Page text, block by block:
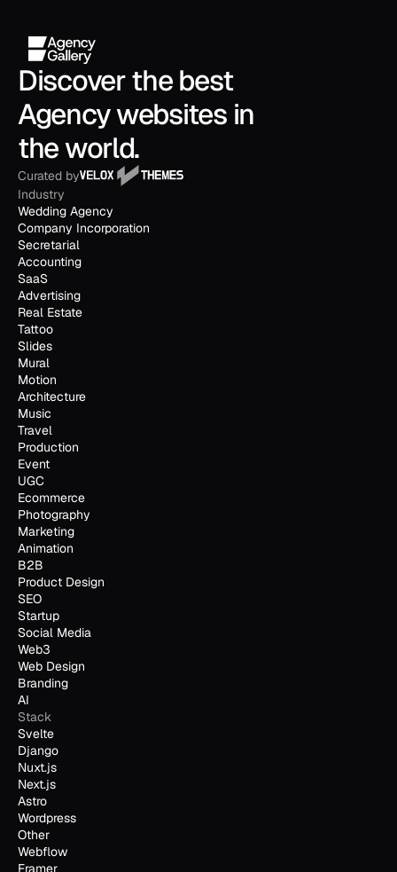
Discover the best
Agency websites in
the world.
Curated by
Industry
Wedding Agency
Company Incorporation
Secretarial
Accounting
SaaS
Advertising
Real Estate
Tattoo
Slides
Mural
Motion
Architecture
Music
Travel
Production
Event
UGC
Ecommerce
Photography
Marketing
Animation
B2B
Product Design
SEO
Startup
Social Media
Web3
Web Design
Branding
AI
Stack
Svelte
Django
Nuxt.js
Next.js
Astro
Wordpress
Other
Webflow
Framer